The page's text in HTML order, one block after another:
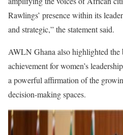
Rawlings’ presence within its
and strategic,” the statement said.
AWLN Ghana also highlighted
achievement for women’s
a powerful affirmation of the
decision-making spaces.